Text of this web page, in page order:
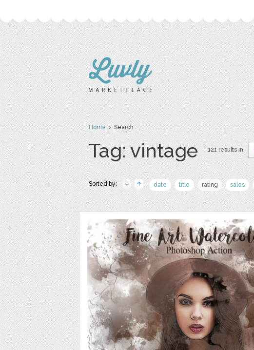
Home› Search
Tag: vintage 121 results in
Sorted by: date title rating sales